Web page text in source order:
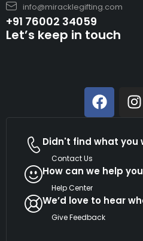
info@miracklegifting.com
+91 76002 34059
Let’s keep in touch
Didn't find what you
Contact Us
How can we help
Help Center
We’d love to hear
Give Feedback